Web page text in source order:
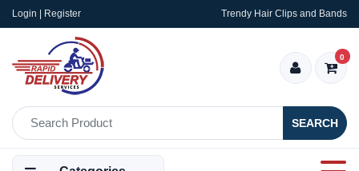
Login | Register Trendy Hair Clips and Bands
SEARCH
0